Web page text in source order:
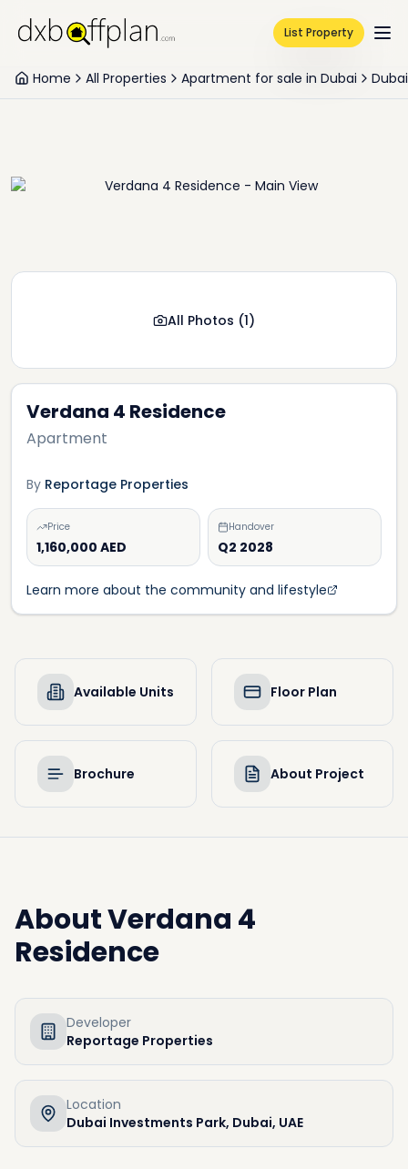
List Property
Home All Properties Apartment for sale in Dubai
Verdana 4 Residence
Apartment
By Reportage Properties
Price
1,160,000 AED
Handover
Q2 2028
Learn more about the community and lifestyle
All Photos (1)
Available Units Floor Plan
Brochure About Project
AboutVerdana 4
Residence
Developer
Reportage Properties
Location
Dubai Investments Park, Dubai, UAE